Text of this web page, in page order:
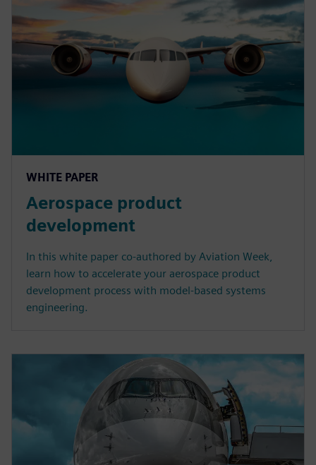
WHITE PAPER
Aerospace product
development
In this white paper co-authored by Aviation Week,
learn how to accelerate your aerospace product
development process with model-based systems
engineering.